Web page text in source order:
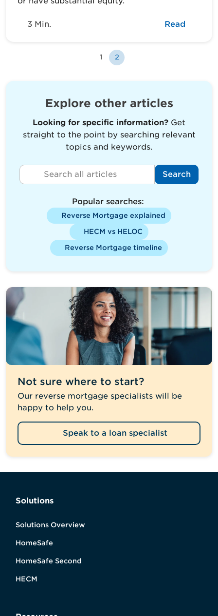
3 Min. Read
1 2
Explore other articles
Looking for specific information? Get
straight to the point by searching relevant
topics and keywords.
Search all articlesSearch
Popular searches:
Reverse Mortgage explained
HECM vs HELOC
Reverse Mortgage timeline
Not sure where to start?
Our reverse mortgage specialists will be
happy to help you.
Speak to a loan specialist
Solutions
Solutions Overview
HomeSafe
HomeSafe Second
HECM